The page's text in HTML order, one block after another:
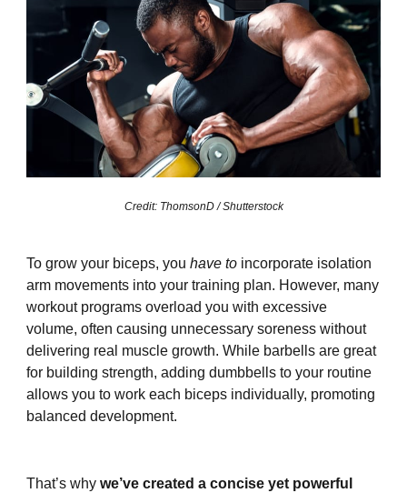
Credit: ThomsonD / Shutterstock
To grow your biceps, you have to incorporate isolation
arm movements into your training plan. However, many
workout programs overload you with excessive
volume, often causing unnecessary soreness without
delivering real muscle growth. While barbells are great
for building strength, adding dumbbells to your routine
allows you to work each biceps individually, promoting
balanced development.
That’s why we’ve created a concise yet powerful